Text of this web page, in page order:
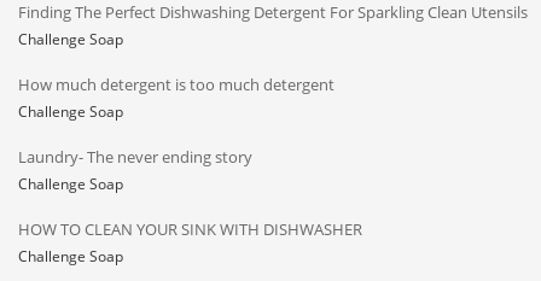
Finding The Perfect Dishwashing Detergent For Sparkling Clean Utensils
Challenge Soap
How much detergent is too much detergent
Challenge Soap
Laundry- The never ending story
Challenge Soap
HOW TO CLEAN YOUR SINK WITH DISHWASHER
Challenge Soap